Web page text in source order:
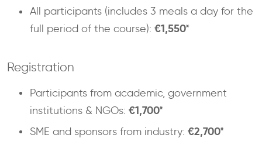
All participants (includes 3 meals a day for the
full period of the course): €1,550*
Registration
Participants from academic, government
institutions & NGOs: €1,700*
SME and sponsors from industry: €2,700*